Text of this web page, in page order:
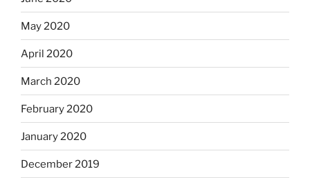
May 2020
April 2020
March 2020
February 2020
January 2020
December 2019